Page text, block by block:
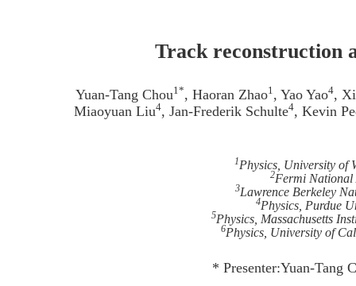
Track reconstruction
Yuan-Tang Chou1*, Haoran Zhao1, Yao Yao4,
Miaoyuan Liu4, Jan-Frederik Schulte4, Kevin
1Physics, University of
2Fermi
3Lawrence Berkeley
4Physics, Purdue
5Physics, Massachusetts
6Physics, University of
* Presenter:Yuan-Tang